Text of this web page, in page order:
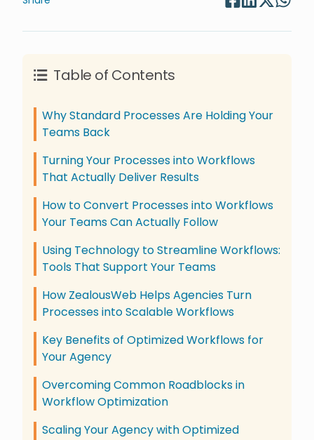
Table of Contents
Why Standard Processes Are Holding Your
Teams Back
Turning Your Processes into Workflows
That Actually Deliver Results
How to Convert Processes into Workflows
Your Teams Can Actually Follow
Using Technology to Streamline Workflows:
Tools That Support Your Teams
How ZealousWeb Helps Agencies Turn
Processes into Scalable Workflows
Key Benefits of Optimized Workflows for
Your Agency
Overcoming Common Roadblocks in
Workflow Optimization
Scaling Your Agency with Optimized